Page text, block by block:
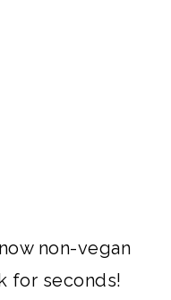
non-vegan
for seconds!